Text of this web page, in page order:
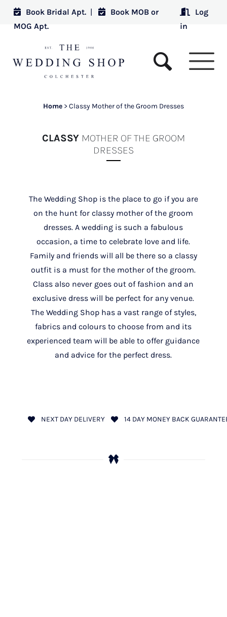
Book Bridal Apt. |
Book MOB or
MOG Apt.
Log
in
Home >Classy Mother of the Groom Dresses
CLASSY MOTHER OF THE GROOM
DRESSES
The Wedding Shop is the place to go if you are
on the hunt for classy mother of the groom
dresses. A wedding is such a fabulous
occasion, a time to celebrate love and life.
Family and friends will all be there so a classy
outfit is a must for the mother of the groom.
Class also never goes out of fashion and an
exclusive dress will be perfect for any venue.
The Wedding Shop has a vast range of styles,
fabrics and colours to choose from and its
experienced team will be able to offer guidance
and advice for the perfect dress.
NEXT DAY DELIVERY 14 DAY MONEY BACK